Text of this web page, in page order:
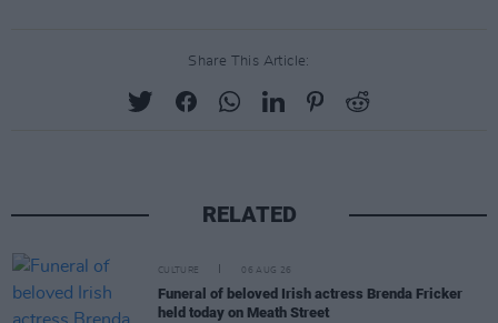
Share This Article:
RELATED
CULTURE 06 AUG 26
Funeral of beloved Irish actress Brenda Fricker
held today on Meath Street